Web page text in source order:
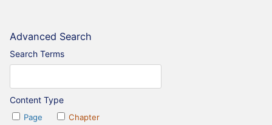
Advanced Search
Search Terms
Content Type
Page
Chapter